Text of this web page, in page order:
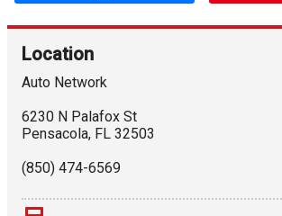
Location
Auto Network
6230 N Palafox St
Pensacola, FL 32503
(850) 474-6569